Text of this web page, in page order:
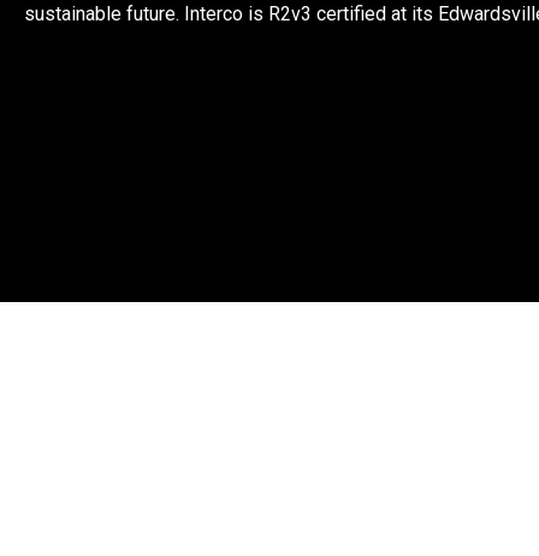
sustainable future. Interco is R2v3 certified at its